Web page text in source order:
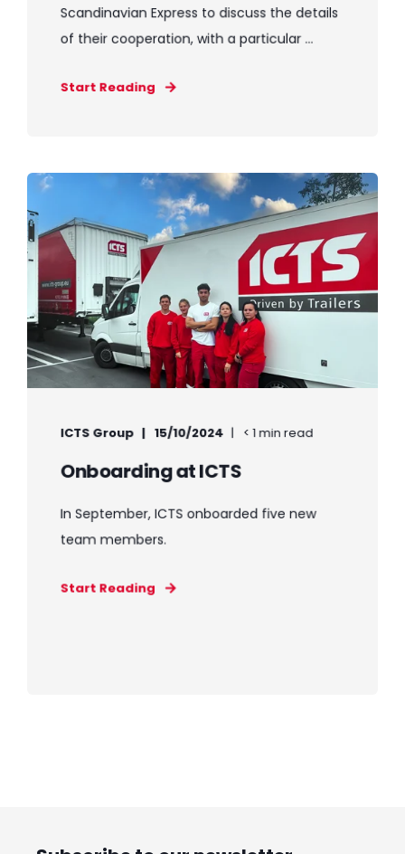
Scandinavian Express to discuss the details
of their cooperation, with a particular ...
Start Reading
ICTS Group 15/10/2024 < 1 min read
Onboarding at ICTS
In September, ICTS onboarded five new
team members.
Start Reading